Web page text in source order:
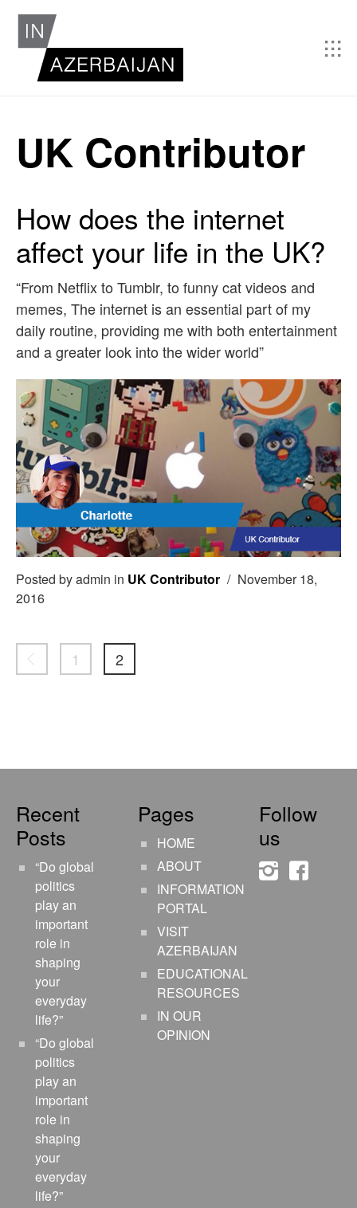
UK Contributor
How does the internet
affect your life in the UK?
“From Netflix to Tumblr, to funny cat videos and
memes, The internet is an essential part of my
daily routine, providing me with both entertainment
and a greater look into the wider world”
Posted by admin in UK Contributor / November 18,
2016
1 2
Recent
Posts
“Do global
politics
play an
important
role in
shaping
your
everyday
life?”
“Do global
politics
play an
important
role in
shaping
your
everyday
life?”
Pages
HOME
ABOUT
INFORMATION
PORTAL
VISIT
AZERBAIJAN
EDUCATIONAL
RESOURCES
IN OUR
OPINION
Follow
us
instagram